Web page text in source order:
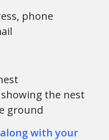
phone
the nest
ground
with your